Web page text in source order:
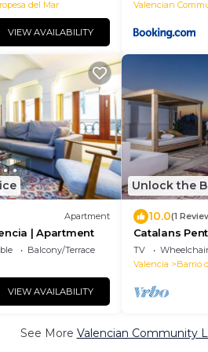
del Mar
VIEW AVAILABILITY
Valencian
Apartment
| Apartment
Balcony/Terrace
VIEW AVAILABILITY
Unlock the
10.0(1
Catalans
Apartment
TV
Valencia
Barrio
See More Valencian Community